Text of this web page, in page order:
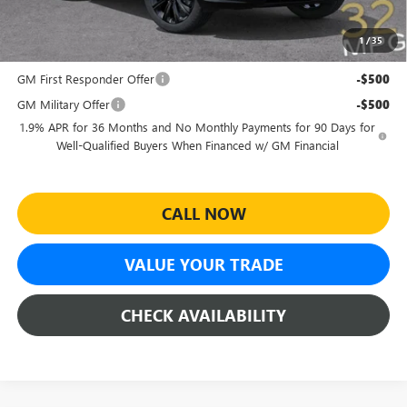
1/35
Sheehan's Price: $27,464
Add. Offers you may Qualify For:
GM First Responder Offer
-$500
GM Military Offer -$500
1.9% APR for 36 Months and No Monthly Payments for 90 Days for
Well-Qualified Buyers When Financed w/ GM Financial
CALL NOW
VALUE YOUR TRADE
CHECK AVAILABILITY